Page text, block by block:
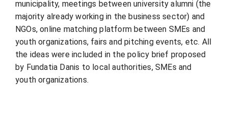
municipality, meetings between university alumni (the
majority already working in the business sector) and
NGOs, online matching platform between SMEs and
youth organizations, fairs and pitching events, etc. All
the ideas were included in the policy brief proposed
by Fundatia Danis to local authorities, SMEs and
youth organizations.